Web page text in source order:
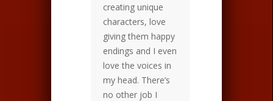
creating unique
characters, love
giving them happy
endings and I even
love the voices in
my head. There’s
no other job I